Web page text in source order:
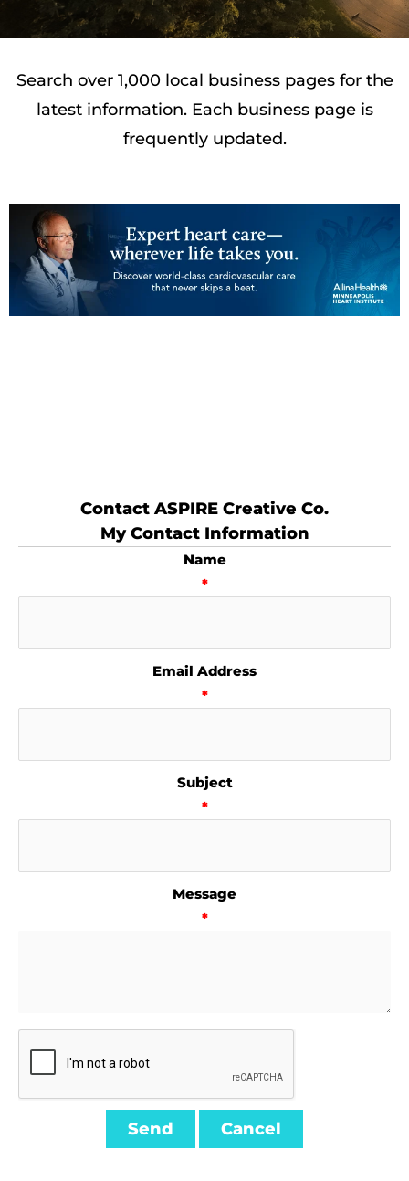
Search over 1,000 local business pages for the
latest information. Each business page is
frequently updated.
Contact ASPIRE Creative Co.
My Contact Information
Name
*
Email Address
*
Subject
*
Message
*